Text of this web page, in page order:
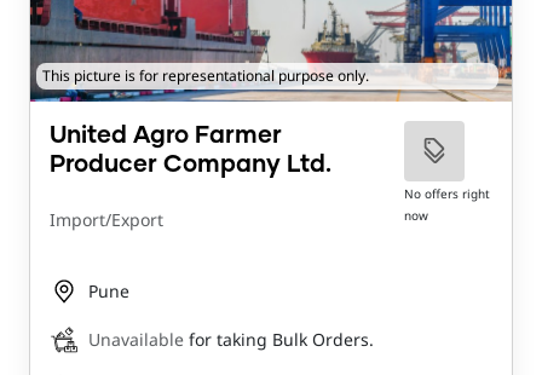
This picture is for representational purpose only.
United Agro Farmer
Producer Company Ltd.
Import/Export
No offers right
now
Pune
Unavailable for taking Bulk Orders.